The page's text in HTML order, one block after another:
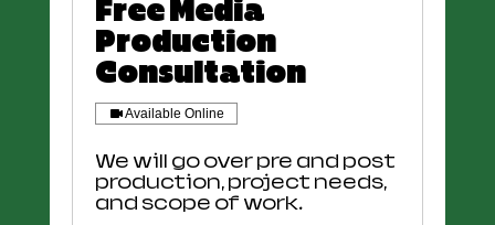
Free Media
Production
Consultation
Available Online
We will go over pre and post
production, project needs,
and scope of work.